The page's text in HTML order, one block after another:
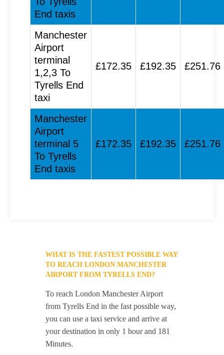
End taxis
Manchester
Airport
terminal
1,2,3 To
Tyrells End
taxi
£172.35 £192.35 £251.76
Manchester
Airport
terminal 5
To Tyrells
End taxis
£172.35 £192.35 £251.76
WHAT IS THE FASTEST POSSIBLE WAY
TO REACH LONDON MANCHESTER
AIRPORT FROM TYRELLS END?
To reach London Manchester Airport
from Tyrells End in the fast possible way,
you can use a taxi service and arrive at
your destination in only 1 hour and 181
Minutes.